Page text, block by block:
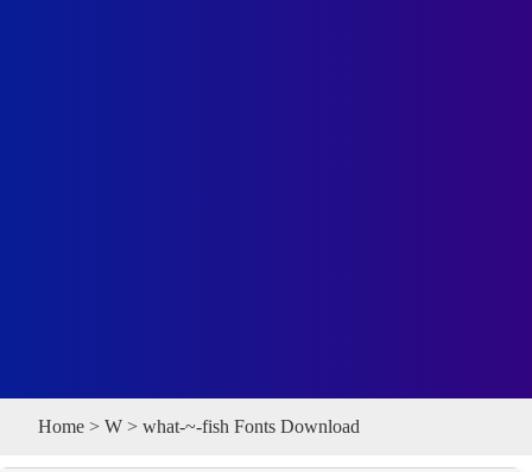
Home > W > what-~-fish Fonts Download